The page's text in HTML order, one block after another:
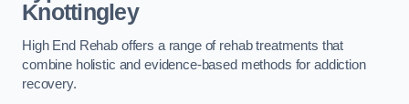
Knottingley
High End Rehab offers a range of rehab treatments that
combine holistic and evidence-based methods for addiction
recovery.